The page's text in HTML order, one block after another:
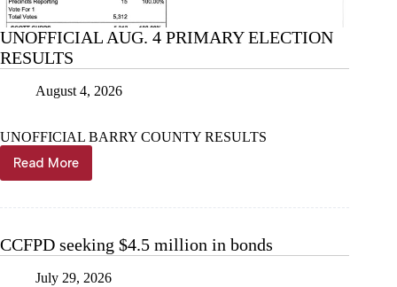
UNOFFICIAL AUG. 4 PRIMARY ELECTION
RESULTS
August 4, 2026
UNOFFICIAL BARRY COUNTY RESULTS
Read MoreUNOFFICIAL
AUG.
RESULTS
CCFPD seeking $4.5 million in bonds
July 29, 2026